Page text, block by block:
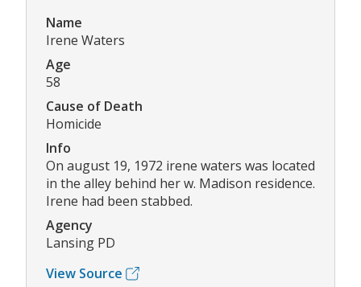
Name
Irene Waters
Age
58
Cause of Death
Homicide
Info
On august 19, 1972 irene waters was located
in the alley behind her w. Madison residence.
Irene had been stabbed.
Agency
Lansing PD
View Source